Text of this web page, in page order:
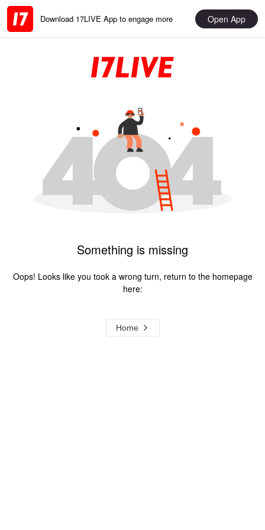
Download 17LIVE App to engage more Open App
Something is missing
Oops! Looks like you took a wrong turn, return to the homepage
here:
Home